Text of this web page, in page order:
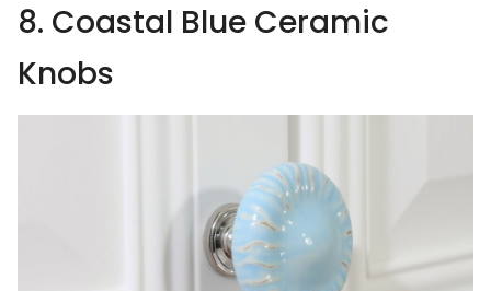
8. Coastal Blue Ceramic
Knobs